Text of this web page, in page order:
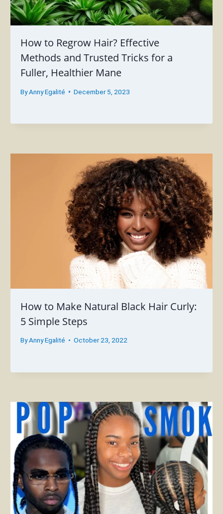
How to Regrow Hair? Effective
Methods and Trusted Tricks for a
Fuller, Healthier Mane
ByAnny Egalité December 5, 2023
How to Make Natural Black Hair Curly:
5 Simple Steps
ByAnny Egalité October 23, 2022